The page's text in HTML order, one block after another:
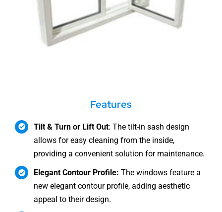
Features
Tilt & Turn or Lift Out: The tilt-in sash design
allows for easy cleaning from the inside,
providing a convenient solution for maintenance.
Elegant Contour Profile:The windows feature a
new elegant contour profile, adding aesthetic
appeal to their design.